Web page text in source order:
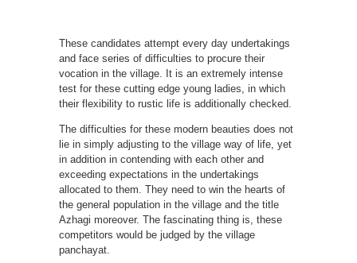
These candidates attempt every day undertakings
and face series of difficulties to procure their
vocation in the village. It is an extremely intense
test for these cutting edge young ladies, in which
their flexibility to rustic life is additionally checked.
The difficulties for these modern beauties does not
lie in simply adjusting to the village way of life, yet
in addition in contending with each other and
exceeding expectations in the undertakings
allocated to them. They need to win the hearts of
the general population in the village and the title
Azhagi moreover. The fascinating thing is, these
competitors would be judged by the village
panchayat.